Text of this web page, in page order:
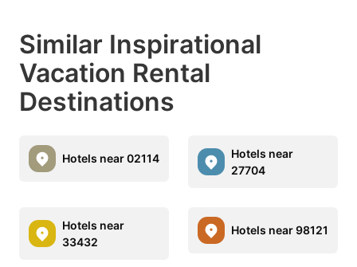
Similar Inspirational
Vacation Rental
Destinations
Hotels near 02114
Hotels near
27704
Hotels near
33432
Hotels near 98121